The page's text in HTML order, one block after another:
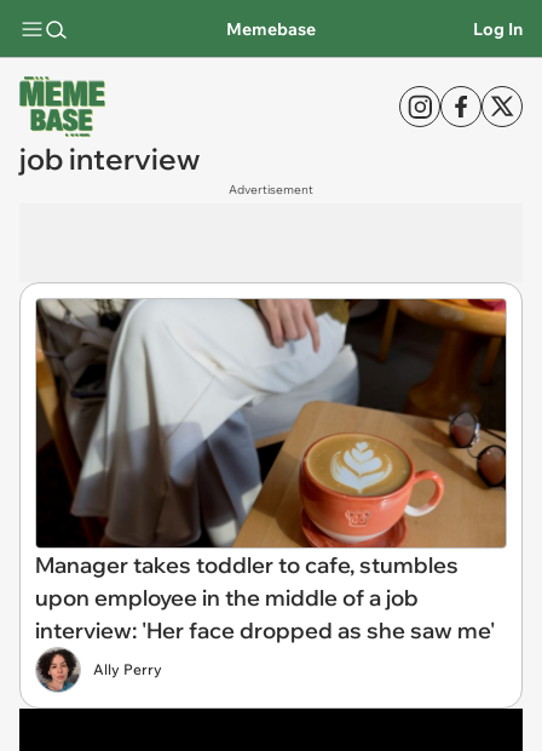
Memebase Log In
job interview
Advertisement
Manager takes toddler to cafe, stumbles
upon employee in the middle of a job
interview: 'Her face dropped as she saw me'
Ally Perry